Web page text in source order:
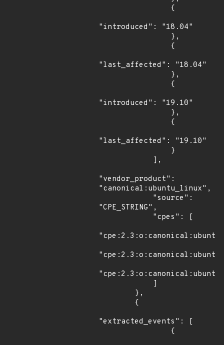
"introduced": "18.04"
"last_affected": "18.04"
"introduced": "19.10"
"last_affected": "19.10"
"vendor_product":
"canonical:ubuntu_linux",
"CPE_STRING",
"extracted_events": [